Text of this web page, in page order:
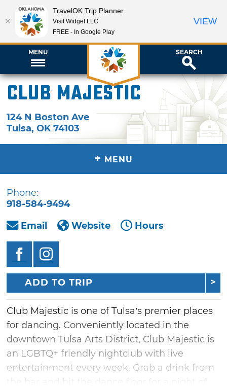
MENU SEARCH
Club Majestic
124 N Boston Ave
Tulsa,OK 74103
+ MENU
Phone:
918-584-9494
Email
Website Hours
ADD TO TRIP
Club Majestic is one of Tulsa’s premier places
for dancing. Conveniently located in the
downtown Tulsa Arts District, Club Majestic is
an LGBTQ+ friendly nightclub with live
entertainment every week. Grab a drink from
TravelOK Trip Planner
Visit Widget LLC
FREE - In Google Play
VIEW